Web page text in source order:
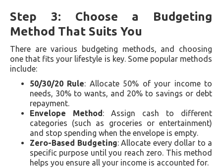
Step 3: Choose a Budgeting
Method That Suits You
There are various budgeting methods, and choosing
one that fits your lifestyle is key. Some popular methods
include:
50/30/20 Rule: Allocate 50% of your income to
needs, 30% to wants, and 20% to savings or debt
repayment.
Envelope Method : Assign cash to different
categories (such as groceries or entertainment)
and stop spending when the envelope is empty.
Zero-Based Budgeting: Allocate every dollar to a
specific purpose until you reach zero. This method
helps you ensure all your income is accounted for.